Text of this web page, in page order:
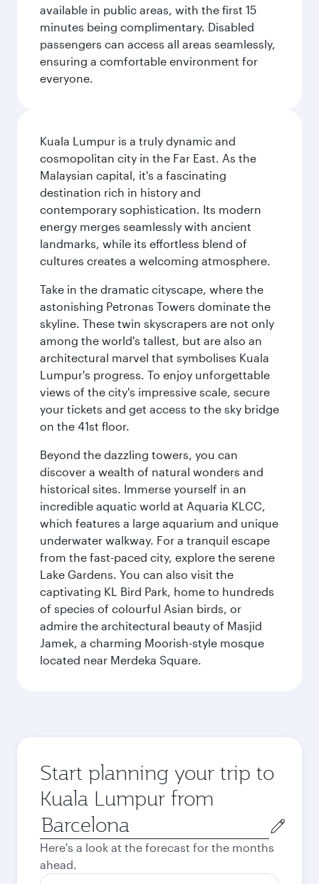
available in public areas, with the first 15
minutes being complimentary. Disabled
passengers can access all areas seamlessly,
ensuring a comfortable environment for
everyone.
Kuala Lumpur is a truly dynamic and
cosmopolitan city in the Far East. As the
Malaysian capital, it's a fascinating
destination rich in history and
contemporary sophistication. Its modern
energy merges seamlessly with ancient
landmarks, while its effortless blend of
cultures creates a welcoming atmosphere.
Take in the dramatic cityscape, where the
astonishing Petronas Towers dominate the
skyline. These twin skyscrapers are not only
among the world's tallest, but are also an
architectural marvel that symbolises Kuala
Lumpur's progress. To enjoy unforgettable
views of the city's impressive scale, secure
your tickets and get access to the sky bridge
on the 41st floor.
Beyond the dazzling towers, you can
discover a wealth of natural wonders and
historical sites. Immerse yourself in an
incredible aquatic world at Aquaria KLCC,
which features a large aquarium and unique
underwater walkway. For a tranquil escape
from the fast-paced city, explore the serene
Lake Gardens. You can also visit the
captivating KL Bird Park, home to hundreds
of species of colourful Asian birds, or
admire the architectural beauty of Masjid
Jamek, a charming Moorish-style mosque
located near Merdeka Square.
Start planning your trip to
Kuala Lumpur from
Origin
city
Here's a look at the forecast for the months
ahead.